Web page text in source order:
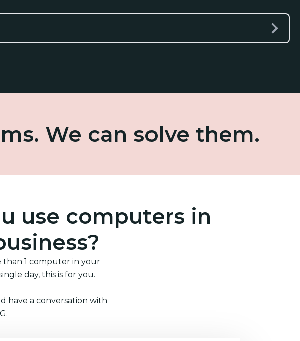
We can solve them.
use computers in
than 1 computer in your
day, this is for you.
have a conversation with